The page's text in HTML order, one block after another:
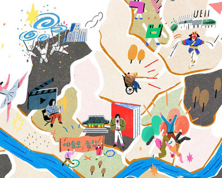
2019 EDITORIAL ILLUSTRATIONS 1
2020